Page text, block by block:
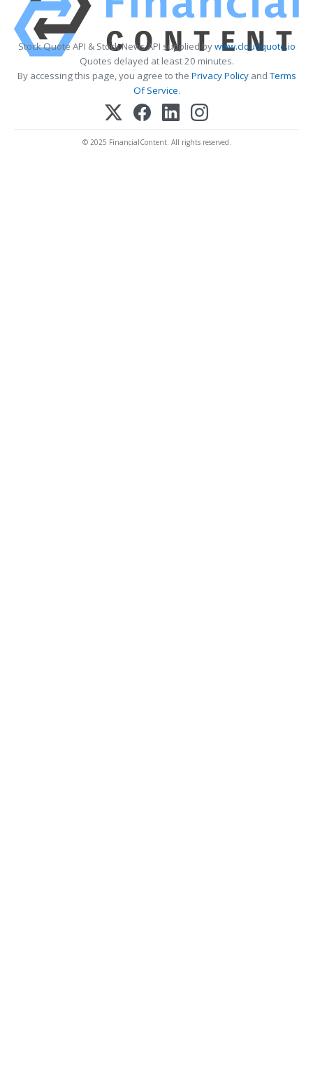
Stock Quote API & Stock News API supplied bywww.cloudquote.io
Quotes delayed at least 20 minutes.
By accessing this page, you agree to the Privacy PolicyandTerms
Of Service.
© 2025 FinancialContent. All rights reserved.